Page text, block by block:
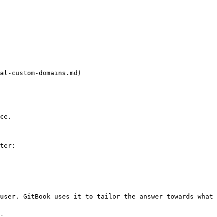
custom-domains.md)
GitBook uses it to tailor the answer towards what